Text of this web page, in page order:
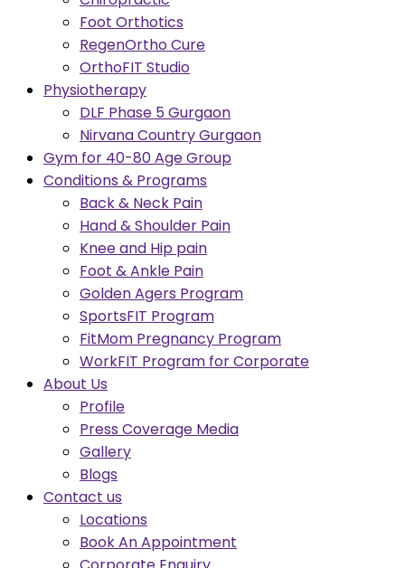
Foot Orthotics
RegenOrtho Cure
OrthoFIT Studio
Physiotherapy
DLF Phase 5 Gurgaon
Nirvana Country Gurgaon
Gym for 40-80 Age Group
Conditions & Programs
Back & Neck Pain
Hand & Shoulder Pain
Knee and Hip pain
Foot & Ankle Pain
Golden Agers Program
SportsFIT Program
FitMom Pregnancy Program
WorkFIT Program for Corporate
About Us
Profile
Press Coverage Media
Gallery
Blogs
Contact us
Locations
Book An Appointment